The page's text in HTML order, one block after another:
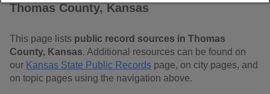
Thomas County, Kansas
This page lists public record sources in Thomas
County, Kansas. Additional resources can be found on
our Kansas State Public Records page, on city pages, and
on topic pages using the navigation above.